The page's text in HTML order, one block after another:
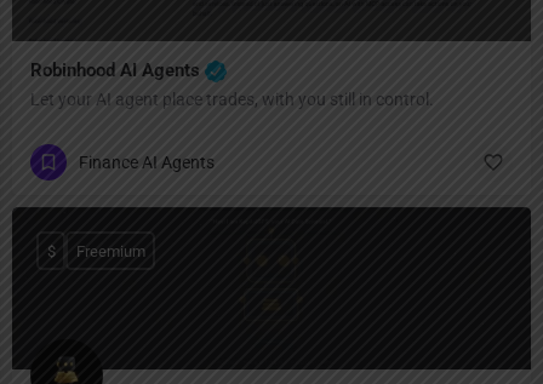
Robinhood AI Agents
Let your AI agent place trades, with you still in control.
Finance AI Agents
$ Freemium